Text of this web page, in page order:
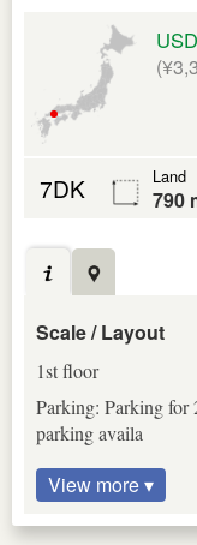
USD
7DK Land
790
Scale / Layout
1st floor
Parking: Parking for
parking availa
View more ▾